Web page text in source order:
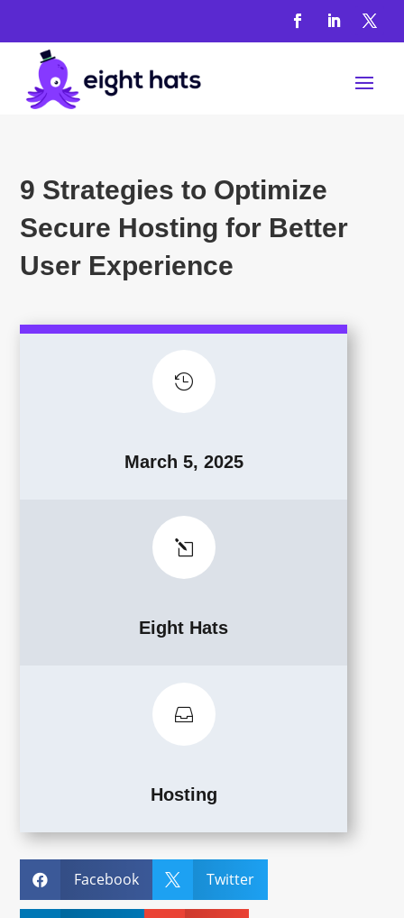
9 Strategies to Optimize
Secure Hosting for Better
User Experience

March 5, 2025
l
Eight Hats

Hosting
 Facebook  Twitter